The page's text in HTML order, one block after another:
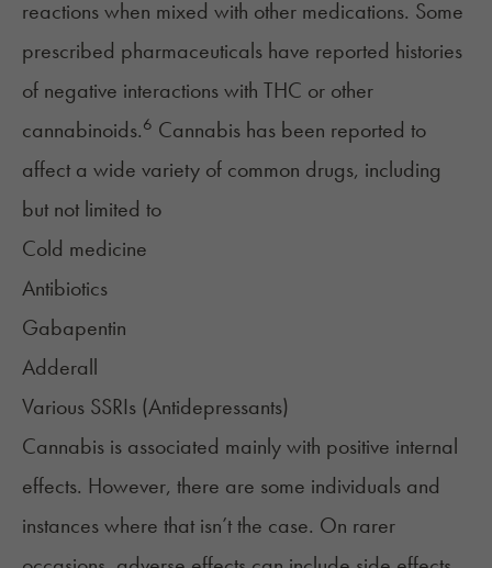
reactions when mixed with other medications. Some
prescribed pharmaceuticals have reported histories
of negative interactions with THC or other
cannabinoids.6 Cannabis has been reported to
affect a wide variety of common drugs, including
but not limited to
Cold medicine
Antibiotics
Gabapentin
Adderall
Various SSRIs (Antidepressants)
Cannabis is associated mainly with positive internal
effects. However, there are some individuals and
instances where that isn’t the case. On rarer